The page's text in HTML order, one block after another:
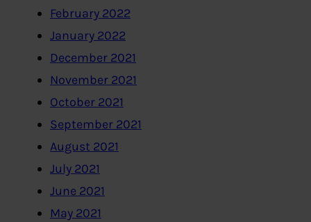
February 2022
January 2022
December 2021
November 2021
October 2021
September 2021
August 2021
July 2021
June 2021
May 2021